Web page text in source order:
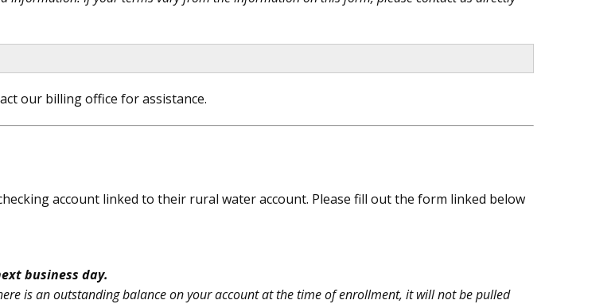
our billing office for assistance.
account linked to their rural water account. Please fill out the form linked below
business day.
is an outstanding balance on your account at the time of enrollment, it will not be pulled